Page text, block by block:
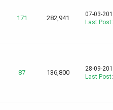
171 282,941
07-03-
Last Post
87 136,800
28-09-
Last Post